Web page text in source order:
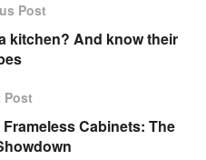
Post
kitchen? And know their
Post
Cabinets: The